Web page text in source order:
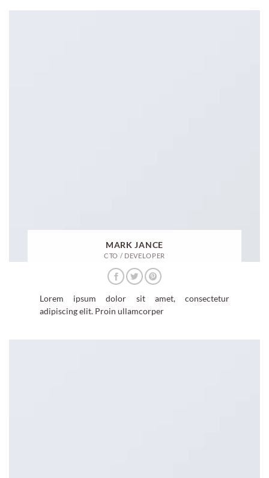
MARK JANCE
CTO / DEVELOPER
Lorem ipsum dolor sit amet, consectetur
adipiscing elit. Proin ullamcorper